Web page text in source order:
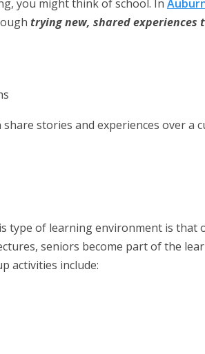
you might think of school. In
trying new, shared experiences
stories and experiences over a
type of learning environment is that
seniors become part of the
activities include: